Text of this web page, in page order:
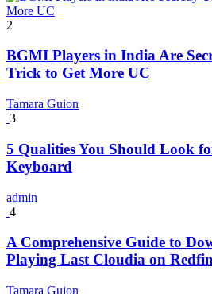
2
BGMI Players in India Are
Trick to Get More UC
Tamara Guion
3
5 Qualities You Should Look
Keyboard
admin
4
A Comprehensive Guide to
Playing Last Cloudia on
Tamara Guion